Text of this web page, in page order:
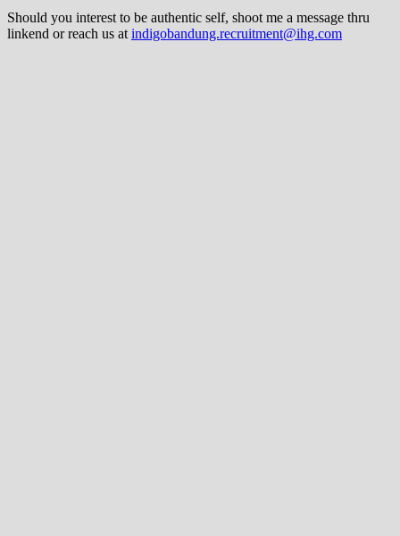
Should you interest to be authentic self, shoot me a message thru
linkend or reach us at indigobandung.recruitment@ihg.com